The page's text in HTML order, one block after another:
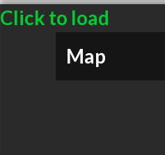
Click to load
Map